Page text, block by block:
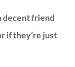
decent friend
if they’re just